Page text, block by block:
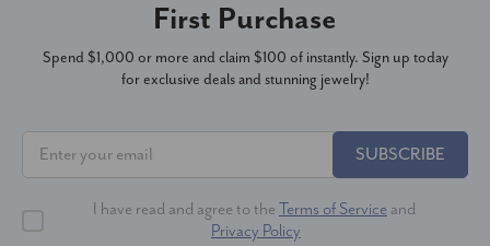
First Purchase
Spend $1,000 or more and claim $100 of instantly. Sign up today
for exclusive deals and stunning jewelry!
SUBSCRIBE
I have read and agree to the Terms of Service and
Privacy Policy